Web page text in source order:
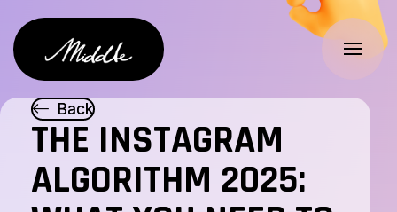
Skip to main
Logo
Back
Back
THE INSTAGRAM
ALGORITHM 2025: